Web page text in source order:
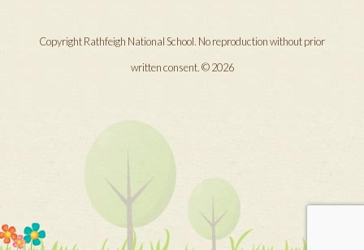
Copyright Rathfeigh National School. No reproduction without prior
written consent. © 2026